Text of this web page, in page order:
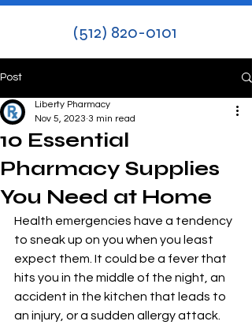
(512) 820-0101
Post
10 Essential
Pharmacy Supplies
You Need at Home
Liberty Pharmacy
Nov 5, 2023 3 min read
Health emergencies have a tendency
to sneak up on you when you least
expect them. It could be a fever that
hits you in the middle of the night, an
accident in the kitchen that leads to
an injury, or a sudden allergy attack.